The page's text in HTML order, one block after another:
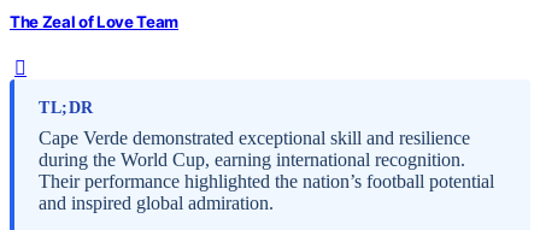
The Zeal of Love Team
TL;DR
Cape Verde demonstrated exceptional skill and resilience
during the World Cup, earning international recognition.
Their performance highlighted the nation’s football potential
and inspired global admiration.